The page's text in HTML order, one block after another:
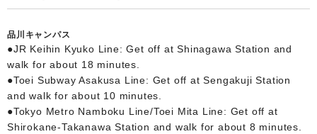
品川キャンパス
●JR Keihin Kyuko Line: Get off at Shinagawa Station and
walk for about 18 minutes.
●Toei Subway Asakusa Line: Get off at Sengakuji Station
and walk for about 10 minutes.
●Tokyo Metro Namboku Line/Toei Mita Line: Get off at
Shirokane-Takanawa Station and walk for about 8 minutes.